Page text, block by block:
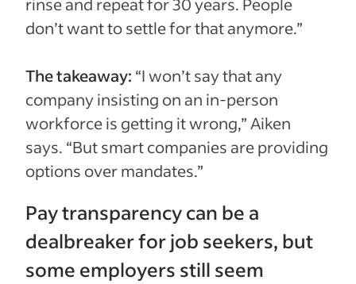
don’t want to settle for that anymore.”
The takeaway: “I won’t say that any
company insisting on an in-person
workforce is getting it wrong,” Aiken
says. “But smart companies are providing
options over mandates.”
Pay transparency can be a
dealbreaker for job seekers, but
some employers still seem